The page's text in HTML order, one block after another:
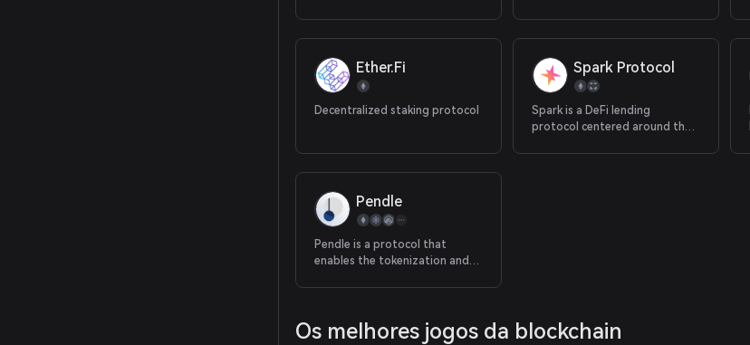
Ether.Fi
Decentralized staking protocol
Spark Protocol
Spark is a DeFi lending
protocol centered around the
Pendle
Pendle is a protocol that
enables the tokenization and
Os melhores jogos da blockchain